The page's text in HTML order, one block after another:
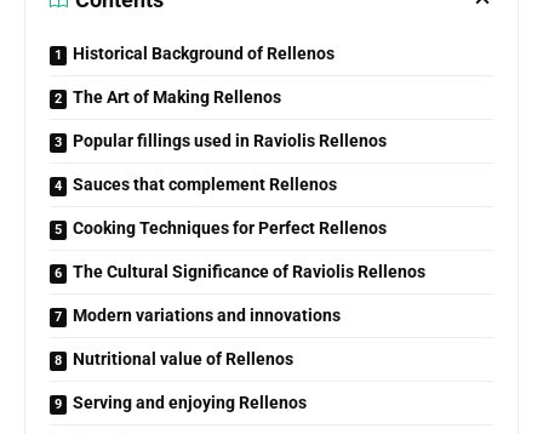
Historical Background of Rellenos
The Art of Making Rellenos
Popular fillings used in Raviolis Rellenos
Sauces that complement Rellenos
Cooking Techniques for Perfect Rellenos
The Cultural Significance of Raviolis Rellenos
Modern variations and innovations
Nutritional value of Rellenos
Serving and enjoying Rellenos